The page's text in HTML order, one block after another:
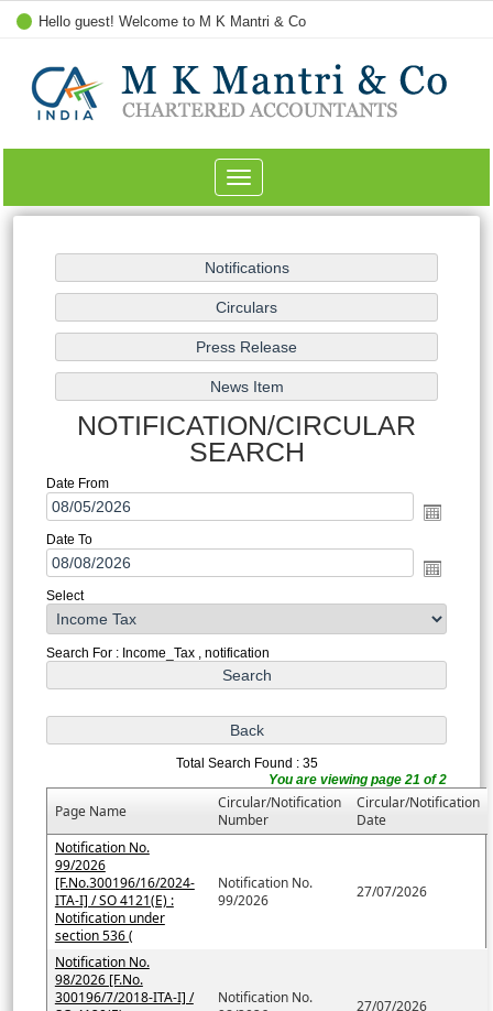
Hello guest! Welcome to M K Mantri & Co
Toggle
navigation
NOTIFICATION/CIRCULAR
SEARCH
Date From
Date To
Select
Search For : Income_Tax , notification
Total Search Found : 35
You are viewing page 21 of 2
Page Name
Circular/Notification
Number
Circular/Notification
Date
Notification No.
99/2026
[F.No.300196/16/2024-
ITA-I] / SO 4121(E) :
Notification under
section 536 (
Notification No.
99/2026
27/07/2026
Notification No.
98/2026 [F.No.
300196/7/2018-ITA-I] /
Notification No.
27/07/2026